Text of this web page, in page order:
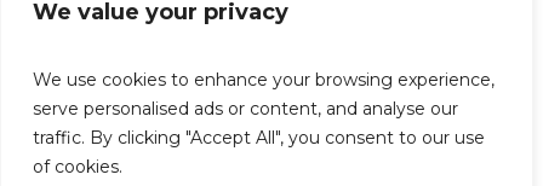
We value your privacy
We use cookies to enhance your browsing experience,
serve personalised ads or content, and analyse our
traffic. By clicking "Accept All", you consent to our use
of cookies.